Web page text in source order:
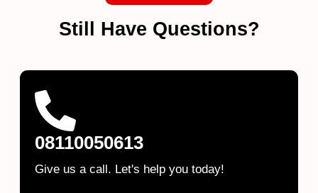
Still Have Questions?
08110050613
Give us a call. Let's help you today!